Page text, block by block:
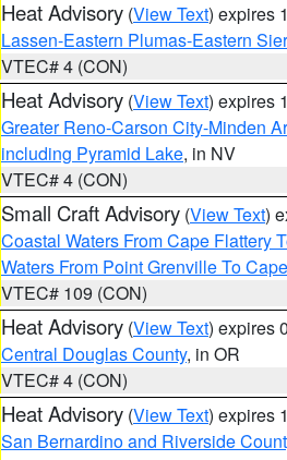
Heat Advisory (View Text) expires
Lassen-Eastern Plumas-Eastern
VTEC# 4 (CON)
Heat Advisory (View Text) expires
Greater Reno-Carson City-Minden
including Pyramid Lake, in NV
VTEC# 4 (CON)
Small Craft Advisory (View Text)
Coastal Waters From Cape Flattery
Waters From Point Grenville To
VTEC# 109 (CON)
Heat Advisory (View Text) expires
Central Douglas County, in OR
VTEC# 4 (CON)
Heat Advisory (View Text) expires
San Bernardino and Riverside